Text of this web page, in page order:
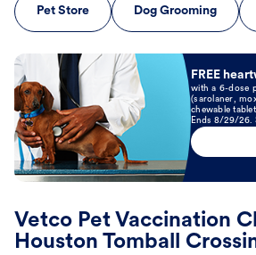
Pet Store Dog Grooming
Book Now
FREE
with a 6-dose
(sarolaner,
chewable
Ends 8/29/26.
Vetco Pet Vaccination
Houston Tomball